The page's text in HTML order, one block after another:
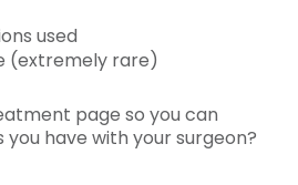
used
(extremely rare)
page so you can
have with your surgeon?